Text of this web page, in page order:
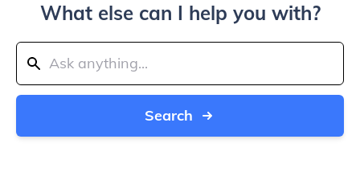
What else can I help you with?
Search